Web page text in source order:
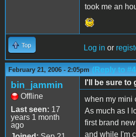
took me an
Top Log in or
February 21, 2006 - 2:05pm (Reply to
bin_jammin
Offline
Last seen: 17
years 1 month
ago
I'll be sure to
when my mini
As much as I
first brand
and while I'm